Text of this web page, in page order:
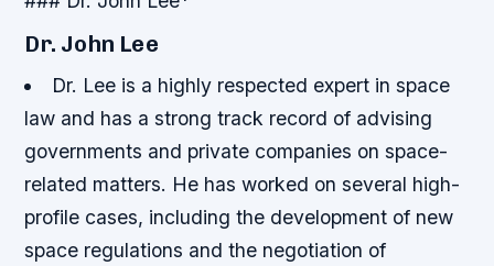
Dr. John Lee
Dr. Lee is a highly respected expert in space
law and has a strong track record of advising
governments and private companies on space-
related matters. He has worked on several high-
profile cases, including the development of new
space regulations and the negotiation of